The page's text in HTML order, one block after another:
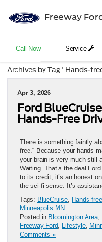
Freeway
Call Now Service
Archives by Tag ' Hands-
Apr 3, 2026
Ford
Hands-Free
There is something faintly
free.” Because your hands
your brain is very much still
Waiting. That’s the deal
to its credit, it’s an honest
the sci-fi sense. It’s
Tags: BlueCruise, Hands-
Minneapolis MN
Posted in Bloomington Area,
Freeway Ford, Lifestyle,
Comments »